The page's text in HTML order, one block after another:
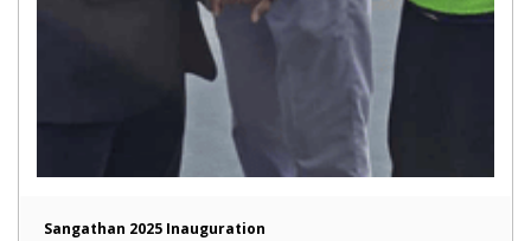
Sangathan 2025 Inauguration